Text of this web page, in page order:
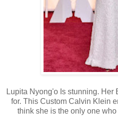
Lupita Nyong'o Is stunning. Her
for. This Custom Calvin Klein
think she is the only one